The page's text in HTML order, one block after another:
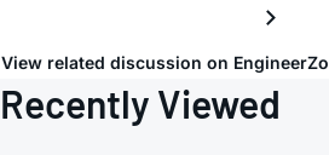
View related discussion on
Recently Viewed